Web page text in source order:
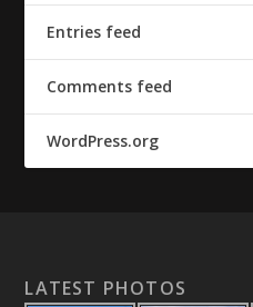
Entries feed
Comments feed
WordPress.org
LATEST PHOTOS